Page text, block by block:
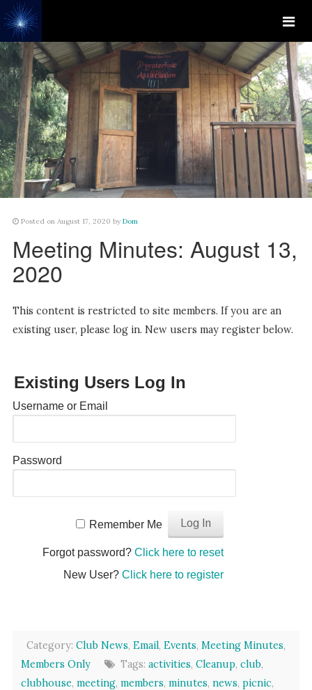
Posted on August 17, 2020 by Dom
Meeting Minutes: August 13,
2020
This content is restricted to site members. If you are an
existing user, please log in. New users may register below.
Existing Users Log In
Username or Email
Password
Remember Me
Forgot password? Click here to reset
New User? Click here to register
Category: Club News, Email, Events, Meeting Minutes,
Members Only
Tags: activities, Cleanup, club,
clubhouse, meeting, members, minutes, news, picnic,